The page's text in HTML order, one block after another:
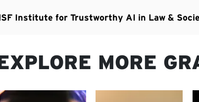
Institute for Trustworthy AI in Law &
MORE